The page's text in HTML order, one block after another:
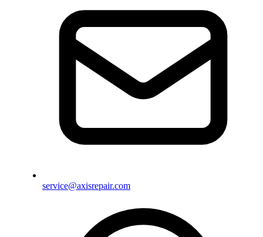
service@axisrepair.com